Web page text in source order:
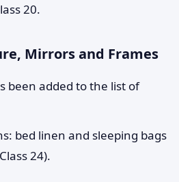
20.
Mirrors and Frames
been added to the list of
bed linen and sleeping bags
24).